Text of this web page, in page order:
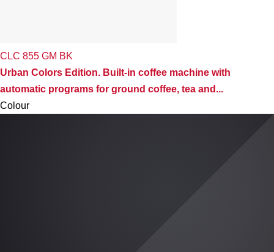
CLC 855 GM BK
Urban Colors Edition. Built-in coffee machine with
automatic programs for ground coffee, tea and...
Colour